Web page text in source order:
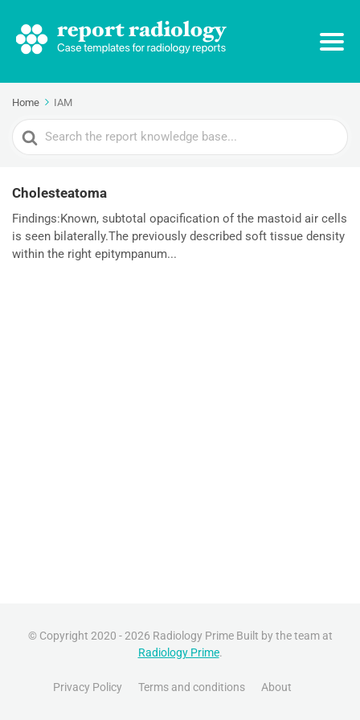
Home IAM
Search
For
Cholesteatoma
Findings:Known, subtotal opacification of the mastoid air cells
is seen bilaterally.The previously described soft tissue density
within the right epitympanum...
© Copyright 2020 - 2026 Radiology Prime Built by the team at
Radiology Prime.
Privacy Policy Terms and conditions About